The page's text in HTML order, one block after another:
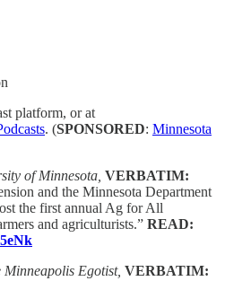
platform, or at
. (SPONSORED: Minnesota
of Minnesota, VERBATIM:
and the Minnesota Department
the first annual Ag for All
and agriculturists.” READ:
Minneapolis Egotist, VERBATIM: